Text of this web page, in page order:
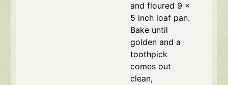
and floured 9 x
5 inch loaf pan.
Bake until
golden and a
toothpick
comes out
clean,